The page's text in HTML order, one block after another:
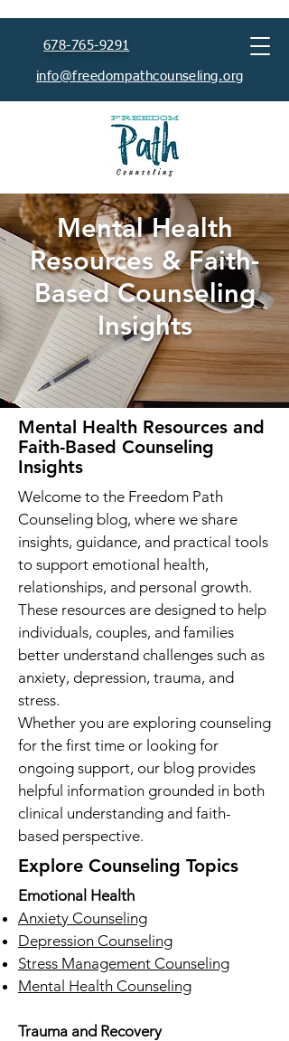
678-765-9291
info@freedompathcounseling.org
Mental Health
Resources & Faith-
Based Counseling
Insights
Mental Health Resources and
Faith-Based Counseling
Insights
Welcome to the Freedom Path
Counseling blog, where we share
insights, guidance, and practical tools
to support emotional health,
relationships, and personal growth.
These resources are designed to help
individuals, couples, and families
better understand challenges such as
anxiety, depression, trauma, and
stress.
Whether you are exploring counseling
for the first time or looking for
ongoing support, our blog provides
helpful information grounded in both
clinical understanding and faith-
based perspective.
Explore Counseling Topics
Emotional Health
Anxiety Counseling
Depression Counseling
Stress Management Counseling
Mental Health Counseling
Trauma and Recovery